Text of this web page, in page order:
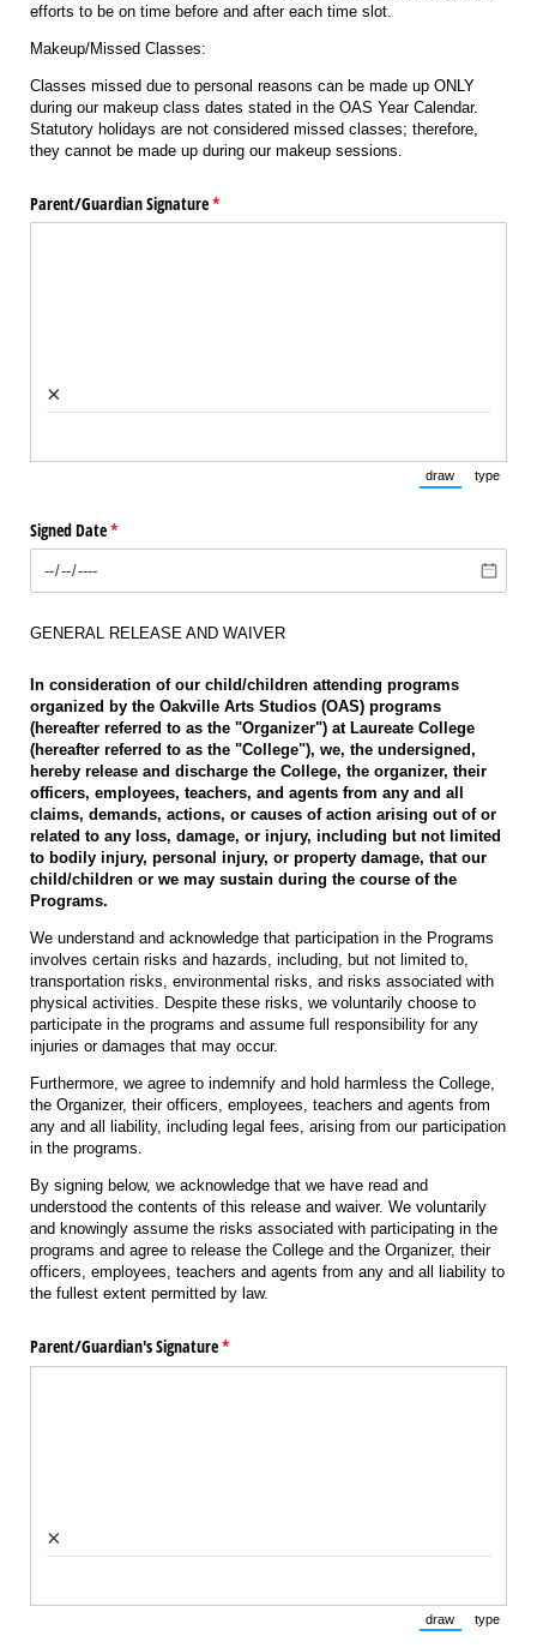
efforts to be on time before and after each time slot.
Makeup/Missed Classes:
Classes missed due to personal reasons can be made up ONLY
during our makeup class dates stated in the OAS Year Calendar.
Statutory holidays are not considered missed classes; therefore,
they cannot be made up during our makeup sessions.
Parent/​Guardian Signature*
(required)
×
draw
(Switch to
type
Signed Date*
(required)
GENERAL RELEASE AND WAIVER
In consideration of our child/children attending programs
organized by the Oakville Arts Studios (OAS) programs
(hereafter referred to as the "Organizer") at Laureate College
(hereafter referred to as the "College"), we, the undersigned,
hereby release and discharge the College, the organizer, their
officers, employees, teachers, and agents from any and all
claims, demands, actions, or causes of action arising out of or
related to any loss, damage, or injury, including but not limited
to bodily injury, personal injury, or property damage, that our
child/children or we may sustain during the course of the
Programs.
We understand and acknowledge that participation in the Programs
involves certain risks and hazards, including, but not limited to,
transportation risks, environmental risks, and risks associated with
physical activities. Despite these risks, we voluntarily choose to
participate in the programs and assume full responsibility for any
injuries or damages that may occur.
Furthermore, we agree to indemnify and hold harmless the College,
the Organizer, their officers, employees, teachers and agents from
any and all liability, including legal fees, arising from our participation
in the programs.
By signing below, we acknowledge that we have read and
understood the contents of this release and waiver. We voluntarily
and knowingly assume the risks associated with participating in the
programs and agree to release the College and the Organizer, their
officers, employees, teachers and agents from any and all liability to
the fullest extent permitted by law.
Parent/​Guardian's Signature*
(required)
×
draw
(Switch to
type